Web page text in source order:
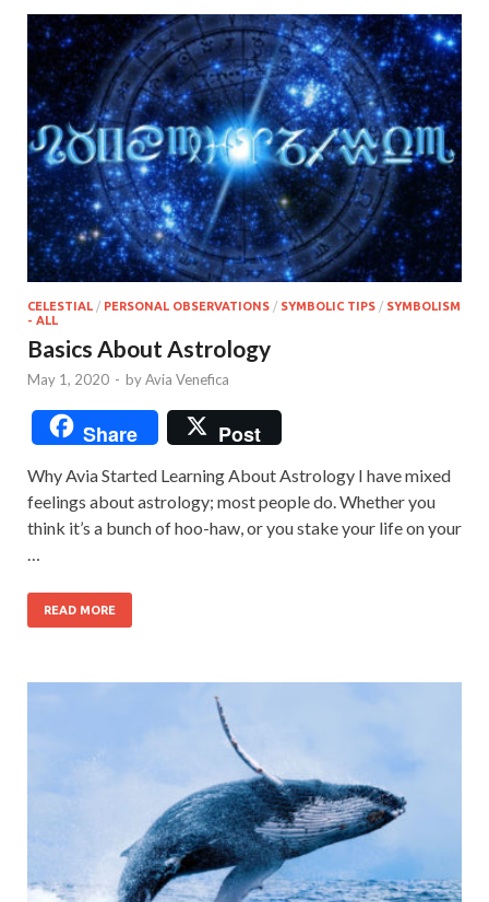
CELESTIAL / PERSONAL OBSERVATIONS / SYMBOLIC TIPS / SYMBOLISM
- ALL
Basics About Astrology
May 1, 2020 - byAvia Venefica
Share Post
Why Avia Started Learning About Astrology I have mixed
feelings about astrology; most people do. Whether you
think it’s a bunch of hoo-haw, or you stake your life on your
…
READ MORE